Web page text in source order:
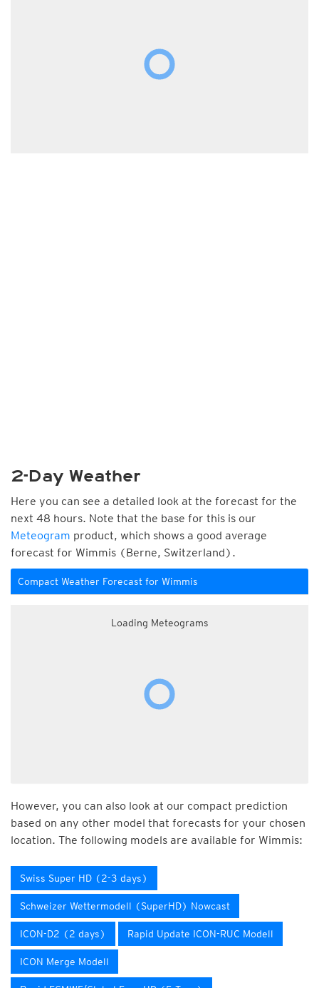
2-Day Weather
Here you can see a detailed look at the forecast for the
next 48 hours. Note that the base for this is our
Meteogram product, which shows a good average
forecast for Wimmis (Berne, Switzerland).
Compact Weather Forecast for Wimmis
Loading Meteograms
However, you can also look at our compact prediction
based on any other model that forecasts for your chosen
location. The following models are available for Wimmis:
Swiss Super HD (2-3 days)
Schweizer Wettermodell (SuperHD) Nowcast
ICON-D2 (2 days) Rapid Update ICON-RUC Modell
ICON Merge Modell